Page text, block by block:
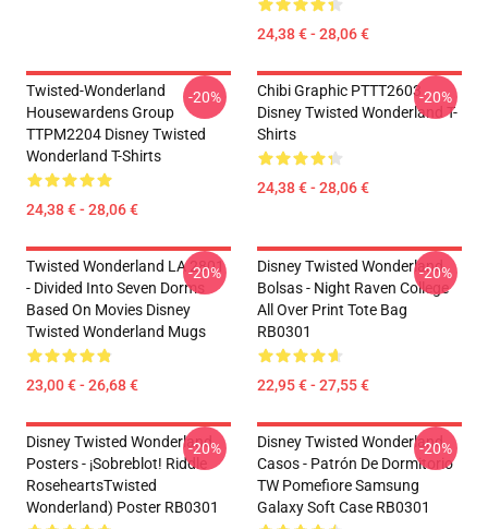
24,38 € - 28,06 €
Twisted-Wonderland
Housewardens Group
TTPM2204 Disney Twisted
Wonderland T-Shirts
24,38 € - 28,06 €
-20%
Chibi Graphic PTTT2603
Disney Twisted Wonderland T-
Shirts
24,38 € - 28,06 €
-20%
Twisted Wonderland LA 2801
- Divided Into Seven Dorms
Based On Movies Disney
Twisted Wonderland Mugs
23,00 € - 26,68 €
-20%
Disney Twisted Wonderland
Bolsas - Night Raven College
All Over Print Tote Bag
RB0301
22,95 € - 27,55 €
-20%
Disney Twisted Wonderland
Posters - ¡Sobreblot! Riddle
RoseheartsTwisted
Wonderland) Poster RB0301
-20%
Disney Twisted Wonderland
Casos - Patrón De Dormitorio
TW Pomefiore Samsung
Galaxy Soft Case RB0301
-20%